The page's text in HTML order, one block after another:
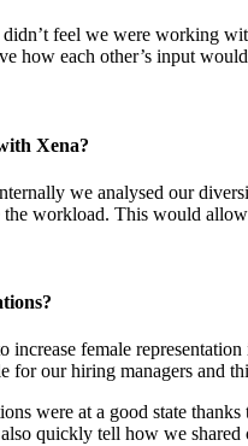
didn’t feel we were working
how each other’s input
Xena?
we analysed our
workload. This would
increase female
for our hiring managers and
were at a good state thanks
quickly tell how we